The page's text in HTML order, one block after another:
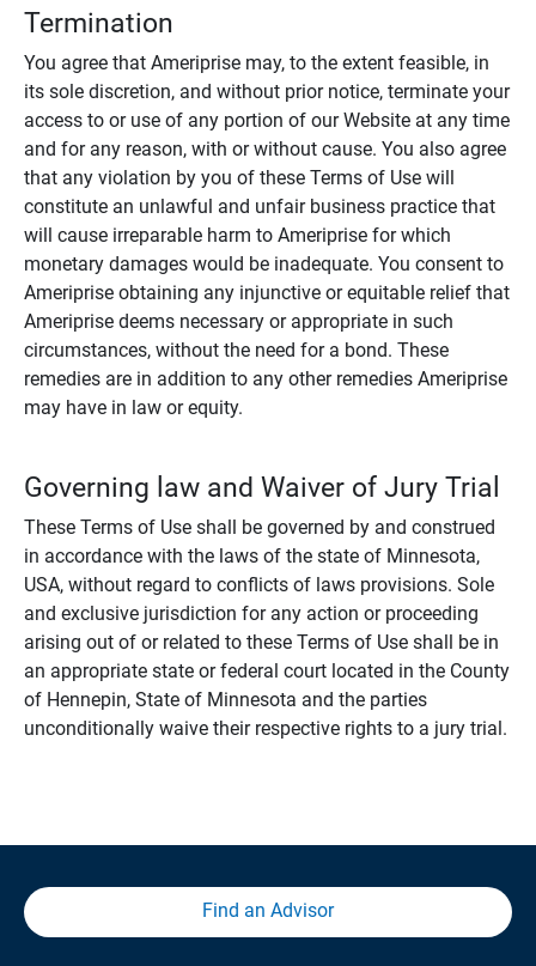
Termination
You agree that Ameriprise may, to the extent feasible, in
its sole discretion, and without prior notice, terminate your
access to or use of any portion of our Website at any time
and for any reason, with or without cause. You also agree
that any violation by you of these Terms of Use will
constitute an unlawful and unfair business practice that
will cause irreparable harm to Ameriprise for which
monetary damages would be inadequate. You consent to
Ameriprise obtaining any injunctive or equitable relief that
Ameriprise deems necessary or appropriate in such
circumstances, without the need for a bond. These
remedies are in addition to any other remedies Ameriprise
may have in law or equity.
Governing law and Waiver of Jury Trial
These Terms of Use shall be governed by and construed
in accordance with the laws of the state of Minnesota,
USA, without regard to conflicts of laws provisions. Sole
and exclusive jurisdiction for any action or proceeding
arising out of or related to these Terms of Use shall be in
an appropriate state or federal court located in the County
of Hennepin, State of Minnesota and the parties
unconditionally waive their respective rights to a jury trial.
Find an Advisor